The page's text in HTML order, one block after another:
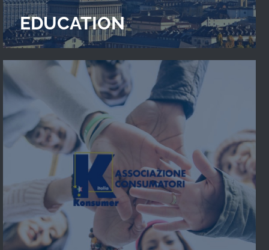
EDUCATION